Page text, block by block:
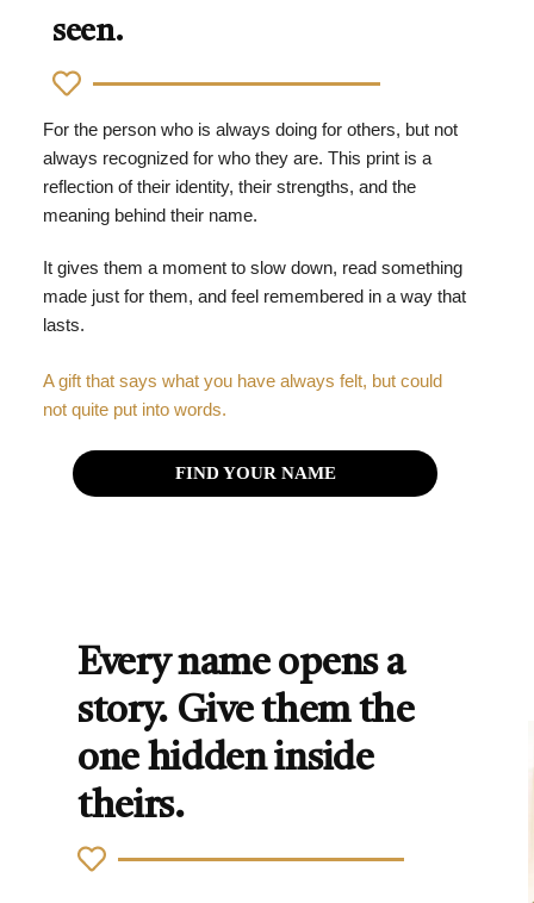
seen.
For the person who is always doing for others, but not
always recognized for who they are. This print is a
reflection of their identity, their strengths, and the
meaning behind their name.
It gives them a moment to slow down, read something
made just for them, and feel remembered in a way that
lasts.
A gift that says what you have always felt, but could
not quite put into words.
FIND YOUR NAME
Every name opens a
story. Give them the
one hidden inside
theirs.